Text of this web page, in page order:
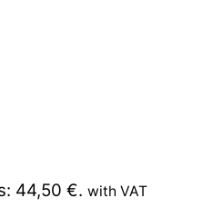
44,50 €. with VAT